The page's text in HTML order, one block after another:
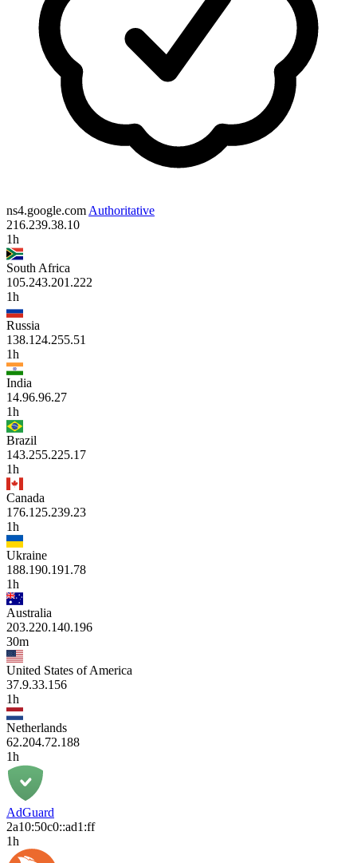
ns4.google.com Authoritative
216.239.38.10
1h
South Africa
105.243.201.222
1h
Russia
138.124.255.51
1h
India
14.96.96.27
1h
Brazil
143.255.225.17
1h
Canada
176.125.239.23
1h
Ukraine
188.190.191.78
1h
Australia
203.220.140.196
30m
United States of America
37.9.33.156
1h
Netherlands
62.204.72.188
1h
AdGuard
2a10:50c0::ad1:ff
1h